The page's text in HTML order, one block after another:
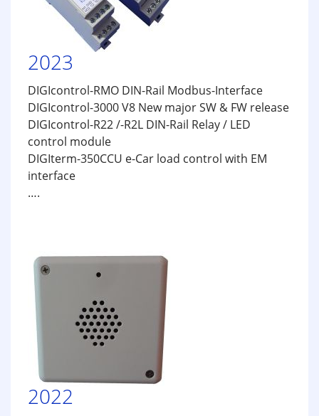
2023
DIGIcontrol-RMO DIN-Rail Modbus-Interface
DIGIcontrol-3000 V8 New major SW & FW release
DIGIcontrol-R22 /-R2L DIN-Rail Relay / LED
control module
DIGIterm-350CCU e-Car load control with EM
interface
….
2022